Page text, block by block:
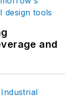
and